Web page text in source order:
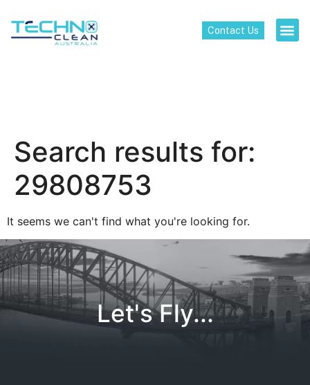
Contact Us
Search results for:
29808753
It seems we can't find what you're looking for.
Let's Fly...